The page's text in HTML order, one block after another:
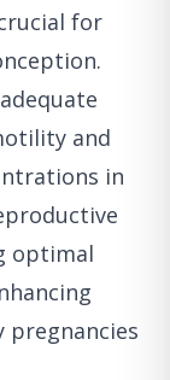
for
and
in
optimal